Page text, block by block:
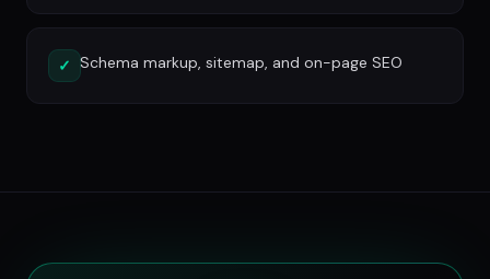
✓ Schema markup, sitemap, and on-page SEO